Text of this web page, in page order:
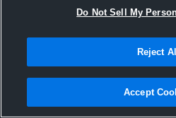
Joined
22
Do Not Sell My
Reject All
Accept